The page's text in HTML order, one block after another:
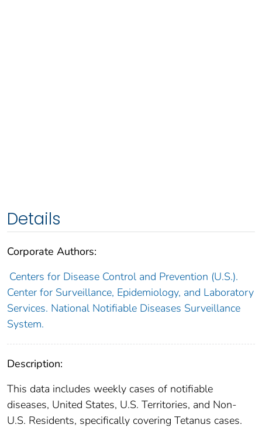
Details
Corporate Authors:
Centers for Disease Control and Prevention (U.S.).
Center for Surveillance, Epidemiology, and Laboratory
Services. National Notifiable Diseases Surveillance
System.
Description:
This data includes weekly cases of notifiable
diseases, United States, U.S. Territories, and Non-
U.S. Residents, specifically covering Tetanus cases.